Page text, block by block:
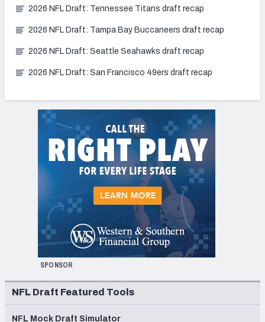
2026 NFL Draft: Tennessee Titans draft recap
2026 NFL Draft: Tampa Bay Buccaneers draft recap
2026 NFL Draft: Seattle Seahawks draft recap
2026 NFL Draft: San Francisco 49ers draft recap
SPONSOR
NFL Draft Featured Tools
NFL Mock Draft Simulator